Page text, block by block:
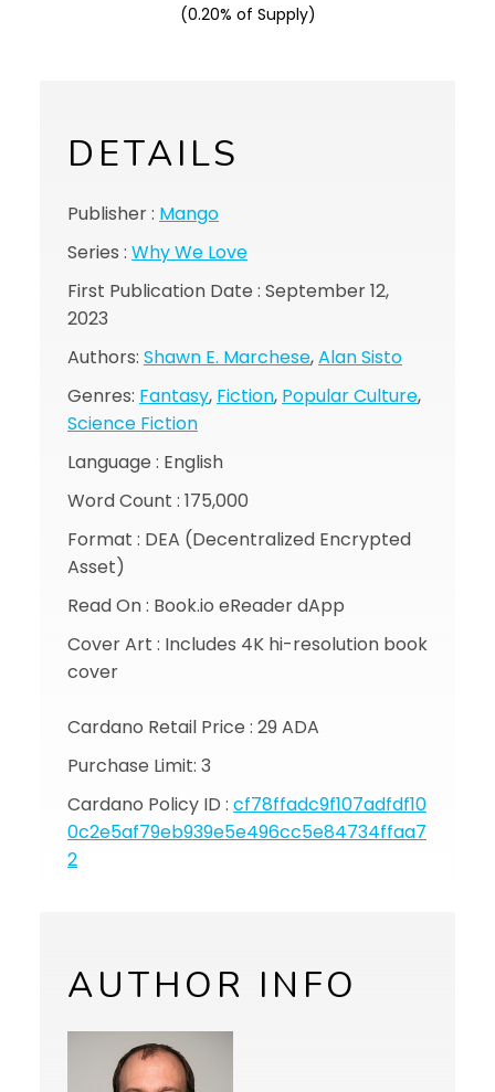
(0.20% of Supply)
DETAILS
Publisher : Mango
Series : Why We Love
First Publication Date : September 12,
2023
Authors: Shawn E. Marchese,Alan Sisto
Genres: Fantasy, Fiction, Popular Culture,
Science Fiction
Language : English
Word Count : 175,000
Format : DEA (Decentralized Encrypted
Asset)
Read On : Book.io eReader dApp
Cover Art : Includes 4K hi-resolution book
cover
Cardano Retail Price : 29 ADA
Purchase Limit: 3
Cardano Policy ID : cf78ffadc9f107adfdf10
0c2e5af79eb939e5e496cc5e84734ffaa7
2
AUTHOR INFO